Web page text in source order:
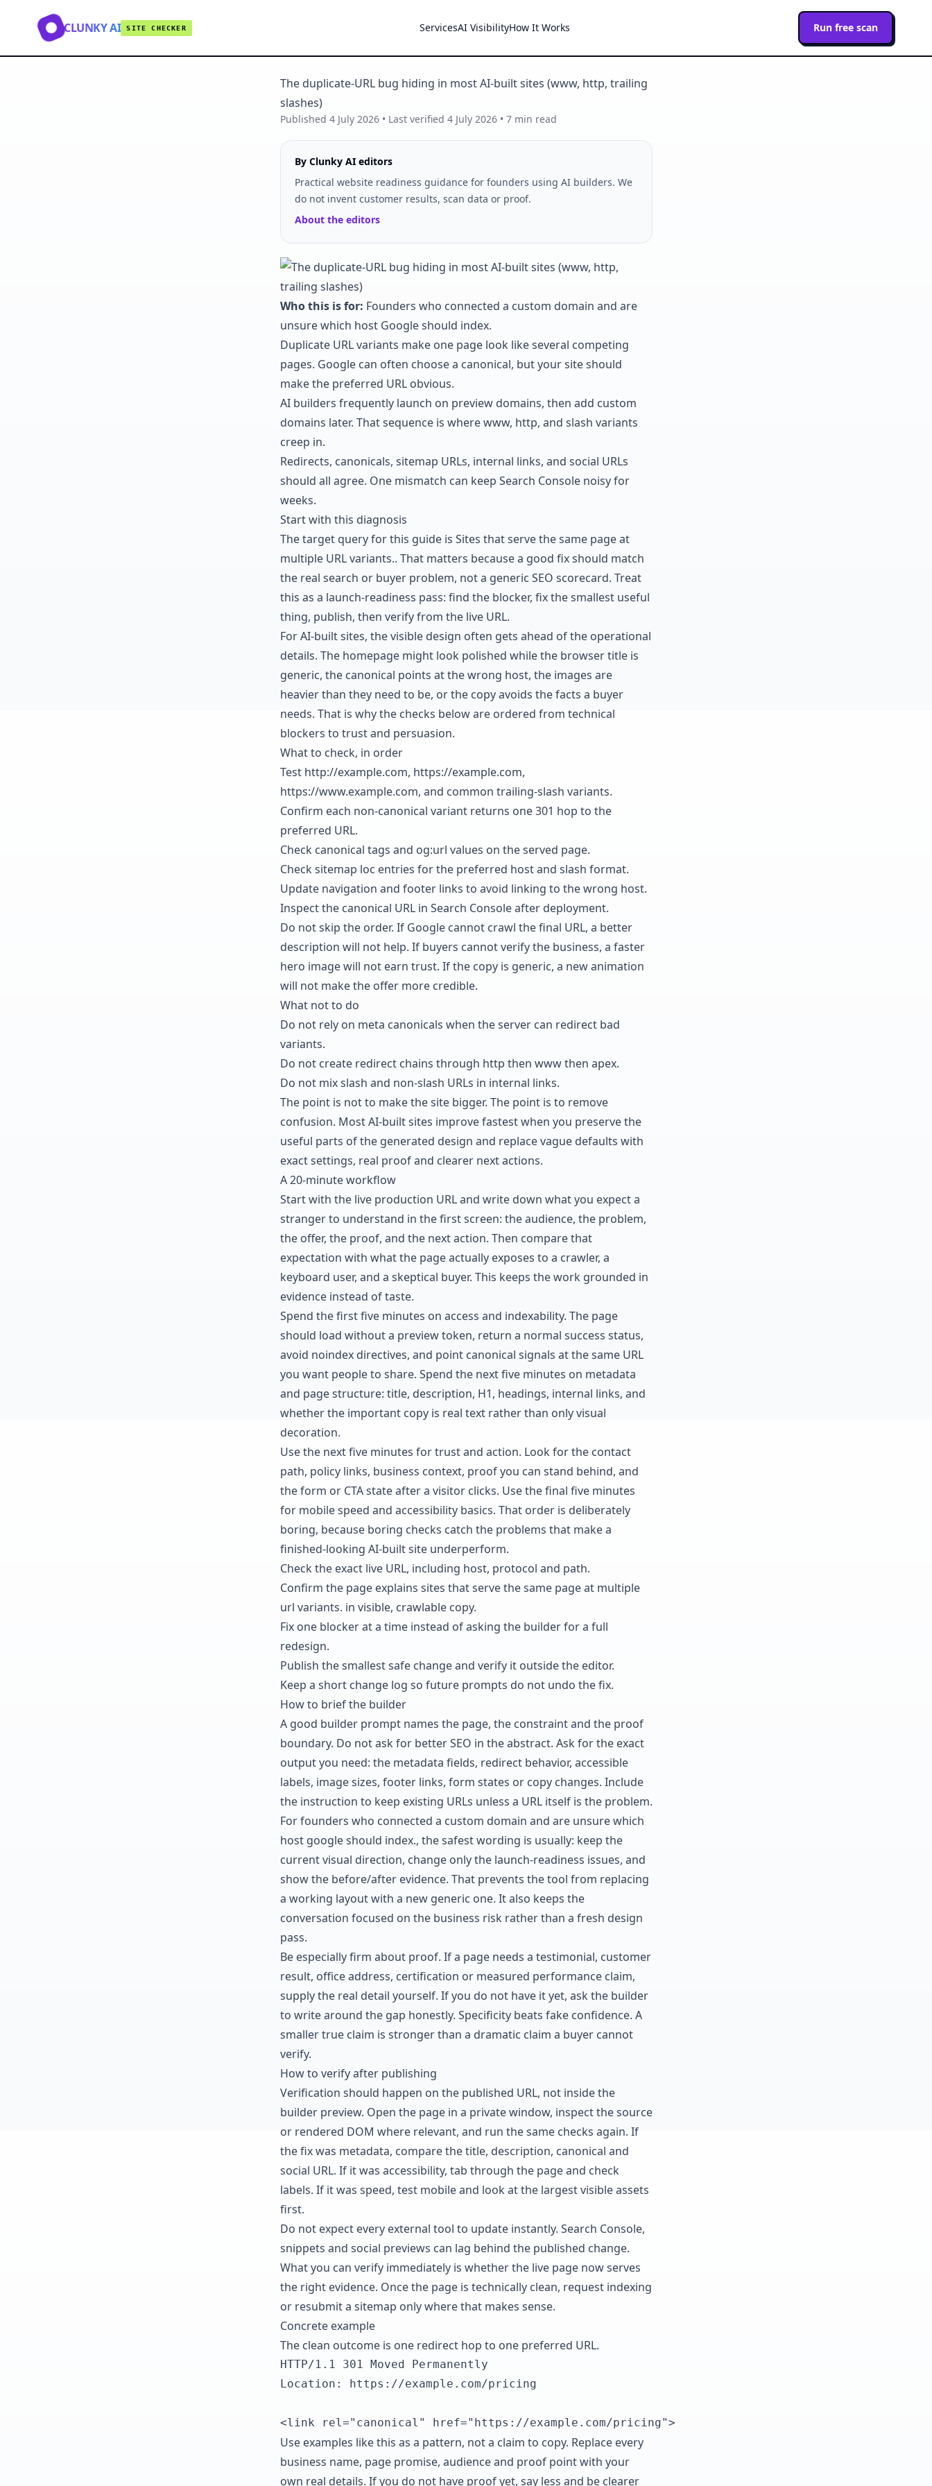
CLUNKY AI SITE CHECKER ServicesAI VisibilityHow It Works Run free scan
The duplicate-URL bug hiding in most AI-built sites (www, http, trailing
slashes)
Published 4 July 2026 • Last verified 4 July 2026 • 7min read
By Clunky AI editors
Practical website readiness guidance for founders using AI builders. We
do not invent customer results, scan data or proof.
About the editors
Who this is for: Founders who connected a custom domain and are
unsure which host Google should index.
Duplicate URL variants make one page look like several competing
pages. Google can often choose a canonical, but your site should
make the preferred URL obvious.
AI builders frequently launch on preview domains, then add custom
domains later. That sequence is where www, http, and slash variants
creep in.
Redirects, canonicals, sitemap URLs, internal links, and social URLs
should all agree. One mismatch can keep Search Console noisy for
weeks.
Start with this diagnosis
The target query for this guide is Sites that serve the same page at
multiple URL variants.. That matters because a good fix should match
the real search or buyer problem, not a generic SEO scorecard. Treat
this as a launch-readiness pass: find the blocker, fix the smallest useful
thing, publish, then verify from the live URL.
For AI-built sites, the visible design often gets ahead of the operational
details. The homepage might look polished while the browser title is
generic, the canonical points at the wrong host, the images are
heavier than they need to be, or the copy avoids the facts a buyer
needs. That is why the checks below are ordered from technical
blockers to trust and persuasion.
What to check, in order
Test http://example.com, https://example.com,
https://www.example.com, and common trailing-slash variants.
Confirm each non-canonical variant returns one 301 hop to the
preferred URL.
Check canonical tags and og:url values on the served page.
Check sitemap loc entries for the preferred host and slash format.
Update navigation and footer links to avoid linking to the wrong host.
Inspect the canonical URL in Search Console after deployment.
Do not skip the order. If Google cannot crawl the final URL, a better
description will not help. If buyers cannot verify the business, a faster
hero image will not earn trust. If the copy is generic, a new animation
will not make the offer more credible.
What not to do
Do not rely on meta canonicals when the server can redirect bad
variants.
Do not create redirect chains through http then www then apex.
Do not mix slash and non-slash URLs in internal links.
The point is not to make the site bigger. The point is to remove
confusion. Most AI-built sites improve fastest when you preserve the
useful parts of the generated design and replace vague defaults with
exact settings, real proof and clearer next actions.
A 20-minute workflow
Start with the live production URL and write down what you expect a
stranger to understand in the first screen: the audience, the problem,
the offer, the proof, and the next action. Then compare that
expectation with what the page actually exposes to a crawler, a
keyboard user, and a skeptical buyer. This keeps the work grounded in
evidence instead of taste.
Spend the first five minutes on access and indexability. The page
should load without a preview token, return a normal success status,
avoid noindex directives, and point canonical signals at the same URL
you want people to share. Spend the next five minutes on metadata
and page structure: title, description, H1, headings, internal links, and
whether the important copy is real text rather than only visual
decoration.
Use the next five minutes for trust and action. Look for the contact
path, policy links, business context, proof you can stand behind, and
the form or CTA state after a visitor clicks. Use the final five minutes
for mobile speed and accessibility basics. That order is deliberately
boring, because boring checks catch the problems that make a
finished-looking AI-built site underperform.
Check the exact live URL, including host, protocol and path.
Confirm the page explains sites that serve the same page at multiple
url variants. in visible, crawlable copy.
Fix one blocker at a time instead of asking the builder for a full
redesign.
Publish the smallest safe change and verify it outside the editor.
Keep a short change log so future prompts do not undo the fix.
How to brief the builder
A good builder prompt names the page, the constraint and the proof
boundary. Do not ask for better SEO in the abstract. Ask for the exact
output you need: the metadata fields, redirect behavior, accessible
labels, image sizes, footer links, form states or copy changes. Include
the instruction to keep existing URLs unless a URL itself is the problem.
For founders who connected a custom domain and are unsure which
host google should index., the safest wording is usually: keep the
current visual direction, change only the launch-readiness issues, and
show the before/after evidence. That prevents the tool from replacing
a working layout with a new generic one. It also keeps the
conversation focused on the business risk rather than a fresh design
pass.
Be especially firm about proof. If a page needs a testimonial, customer
result, office address, certification or measured performance claim,
supply the real detail yourself. If you do not have it yet, ask the builder
to write around the gap honestly. Specificity beats fake confidence. A
smaller true claim is stronger than a dramatic claim a buyer cannot
verify.
How to verify after publishing
Verification should happen on the published URL, not inside the
builder preview. Open the page in a private window, inspect the source
or rendered DOM where relevant, and run the same checks again. If
the fix was metadata, compare the title, description, canonical and
social URL. If it was accessibility, tab through the page and check
labels. If it was speed, test mobile and look at the largest visible assets
first.
Do not expect every external tool to update instantly. Search Console,
snippets and social previews can lag behind the published change.
What you can verify immediately is whether the live page now serves
the right evidence. Once the page is technically clean, request indexing
or resubmit a sitemap only where that makes sense.
Concrete example
The clean outcome is one redirect hop to one preferred URL.
HTTP/1.1 301 Moved Permanently
Location: https://example.com/pricing
<link rel="canonical" href="https://example.com/pricing">
Use examples like this as a pattern, not a claim to copy. Replace every
business name, page promise, audience and proof point with your
own real details. If you do not have proof yet, say less and be clearer